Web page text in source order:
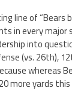
line of “Bears
in every
into
(vs. 26th),
whereas
more yards